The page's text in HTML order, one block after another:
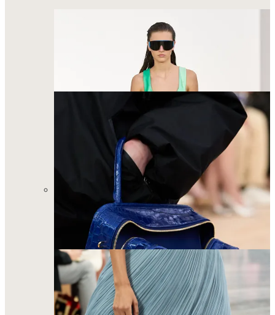
Jonathan Anderson’s deeply conceptual and emotional
Dior debut felt like history in the making. Those bags
and shoes will be flying off the shelves. A much-needed
revitalization for a house who's ready to wear
collections have long-been the butt of industry jokes.